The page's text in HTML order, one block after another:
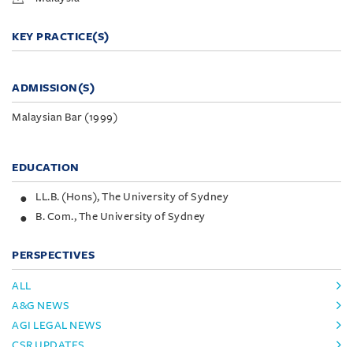
KEY PRACTICE(S)
ADMISSION(S)
Malaysian Bar (1999)
EDUCATION
LL.B. (Hons), The University of Sydney
B. Com., The University of Sydney
PERSPECTIVES
ALL
A&G NEWS
AGI LEGAL NEWS
CSR UPDATES